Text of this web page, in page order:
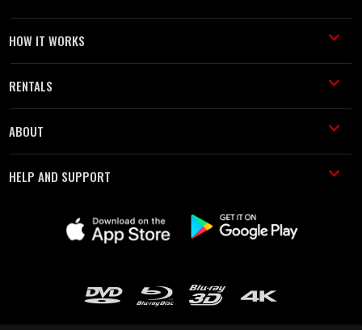
HOW IT WORKS
RENTALS
ABOUT
HELP AND SUPPORT